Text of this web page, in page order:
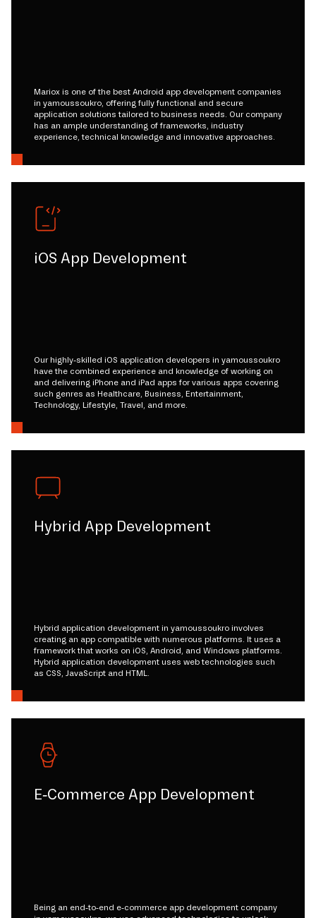
Mariox is one of the best Android app development companies
in yamoussoukro, offering fully functional and secure
application solutions tailored to business needs. Our company
has an ample understanding of frameworks, industry
experience, technical knowledge and innovative approaches.
iOS App Development
Our highly-skilled iOS application developers in yamoussoukro
have the combined experience and knowledge of working on
and delivering iPhone and iPad apps for various apps covering
such genres as Healthcare, Business, Entertainment,
Technology, Lifestyle, Travel, and more.
Hybrid App Development
Hybrid application development in yamoussoukro involves
creating an app compatible with numerous platforms. It uses a
framework that works on iOS, Android, and Windows platforms.
Hybrid application development uses web technologies such
as CSS, JavaScript and HTML.
E-Commerce App Development
Being an end-to-end e-commerce app development company